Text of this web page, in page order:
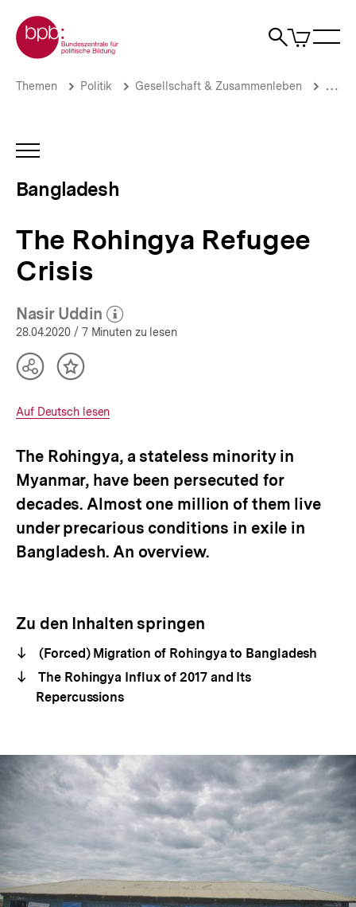
zum
Seiteninhalt
springen
Zur Startseite der bpb
Suche
Artikel
im
The
Bangladesh
bpb.de
Brotkrümelnavigation
Pfadnavigation
Themen Politik Gesellschaft & Zusammenleben
INHALTSNAVIGATION
Bangladesh
The Rohingya Refugee
Crisis
Nasir Uddin
(Mehr zum Autor)
öffnen
28.04.2020 / 7 Minuten zu lesen
Teilen
anzeigen
Inhalt
Interner
Auf Deutsch lesen
The Rohingya, a stateless minority in
Myanmar, have been persecuted for
decades. Almost one million of them live
under precarious conditions in exile in
Bangladesh. An overview.
Zu den Inhalten springen
(Forced) Migration of Rohingya to Bangladesh
The Rohingya Influx of 2017 and Its
Repercussions